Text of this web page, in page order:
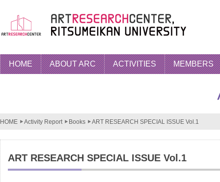
HOME ABOUT ARC ACTIVITIES MEMBERS
HOME Activity Report Books ART RESEARCH SPECIAL ISSUE Vol.1
ART RESEARCH SPECIAL ISSUE Vol.1